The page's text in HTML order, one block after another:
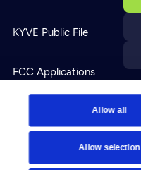
Allow all
Allow selection
KYVE Public File
FCC Applications